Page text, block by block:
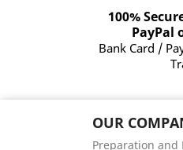
100%
PayPal
Bank Card /
OUR
Preparation and